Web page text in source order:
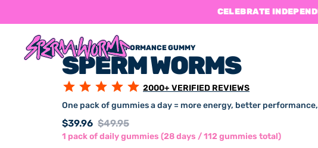
CELEBRATE
DAILY SPERM PERFORMANCE GUMMY
SPERM WORMS
2000+ VERIFIED REVIEWS
One pack of gummies a day = more energy, better
$39.96 $49.95
1 pack of daily gummies (28 days / 112 gummies total)